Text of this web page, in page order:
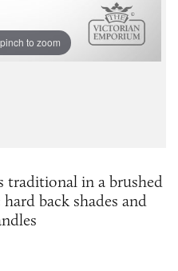
to zoom
traditional in a brushed
back shades and
information about